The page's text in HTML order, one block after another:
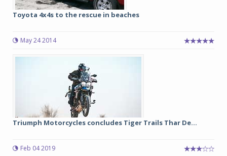
Toyota 4x4s to the rescue in beaches
May 24 2014
Triumph Motorcycles concludes Tiger Trails Thar De...
Feb 04 2019